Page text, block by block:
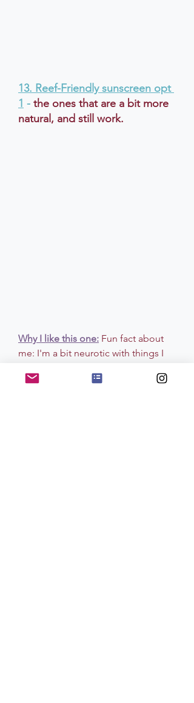
13. Reef-Friendly sunscreen opt
1 - the ones that are a bit more
natural, and still work.
Why I like this one: Fun fact about
me: I'm a bit neurotic with things I
Not to the point where I can't use